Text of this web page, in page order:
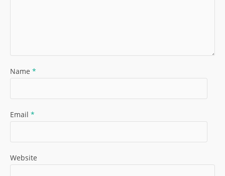
Name *
Email *
Website